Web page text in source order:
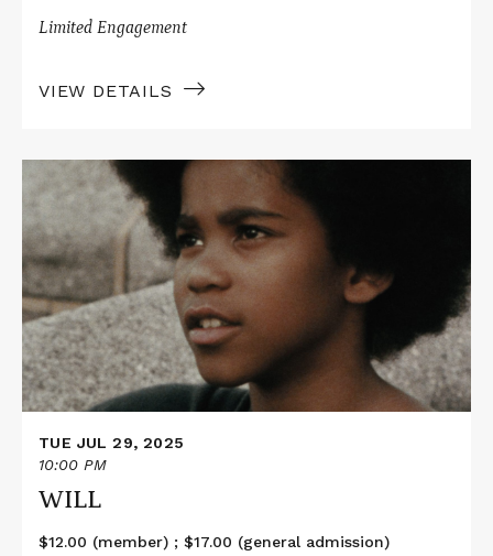
Limited Engagement
VIEW DETAILS
More
WILL
TUE JUL 29, 2025
10:00 PM
WILL
$12.00 (member) ; $17.00 (general admission)